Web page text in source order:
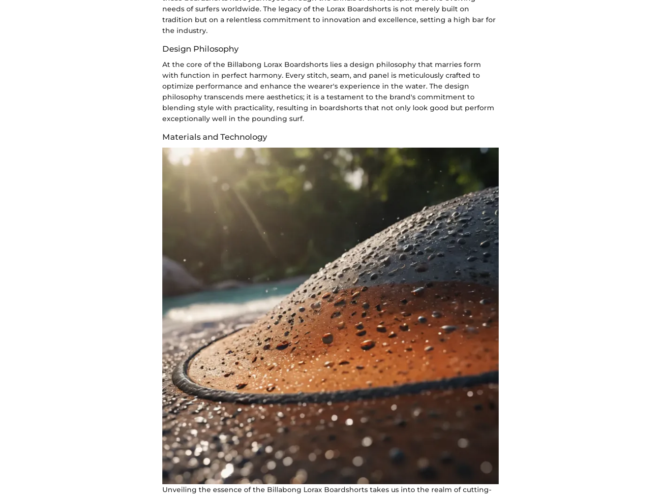
needs of surfers worldwide. The legacy of the Lorax Boardshorts is not merely built on
tradition but on a relentless commitment to innovation and excellence, setting a high bar for
the industry.
Design Philosophy
At the core of the Billabong Lorax Boardshorts lies a design philosophy that marries form
with function in perfect harmony. Every stitch, seam, and panel is meticulously crafted to
optimize performance and enhance the wearer's experience in the water. The design
philosophy transcends mere aesthetics; it is a testament to the brand's commitment to
blending style with practicality, resulting in boardshorts that not only look good but perform
exceptionally well in the pounding surf.
Materials and Technology
Unveiling the essence of the Billabong Lorax Boardshorts takes us into the realm of cutting-